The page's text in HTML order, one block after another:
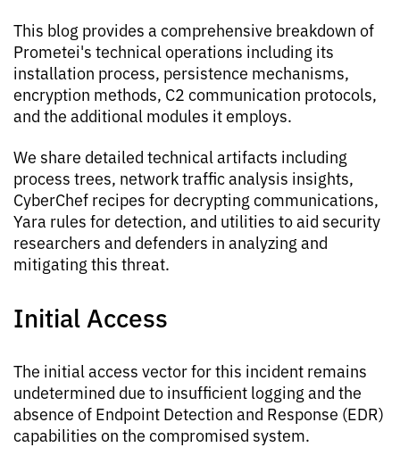
This blog provides a comprehensive breakdown of
Prometei's technical operations including its
installation process, persistence mechanisms,
encryption methods, C2 communication protocols,
and the additional modules it employs.
We share detailed technical artifacts including
process trees, network traffic analysis insights,
CyberChef recipes for decrypting communications,
Yara rules for detection, and utilities to aid security
researchers and defenders in analyzing and
mitigating this threat.
Initial Access
The initial access vector for this incident remains
undetermined due to insufficient logging and the
absence of Endpoint Detection and Response (EDR)
capabilities on the compromised system.